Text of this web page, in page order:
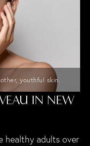
youthful skin.
IN NEW
healthy adults over